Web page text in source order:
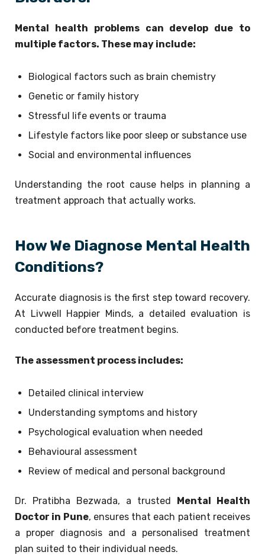
Mental health problems can develop due to
multiple factors. These may include:
Biological factors such as brain chemistry
Genetic or family history
Stressful life events or trauma
Lifestyle factors like poor sleep or substance use
Social and environmental influences
Understanding the root cause helps in planning a
treatment approach that actually works.
How We Diagnose Mental Health
Conditions?
Accurate diagnosis is the first step toward recovery.
At Livwell Happier Minds, a detailed evaluation is
conducted before treatment begins.
The assessment process includes:
Detailed clinical interview
Understanding symptoms and history
Psychological evaluation when needed
Behavioural assessment
Review of medical and personal background
Dr. Pratibha Bezwada, a trusted Mental Health
Doctor in Pune, ensures that each patient receives
a proper diagnosis and a personalised treatment
plan suited to their individual needs.